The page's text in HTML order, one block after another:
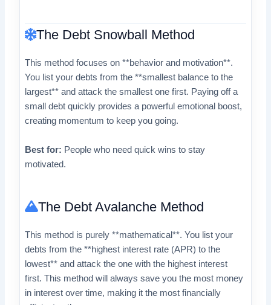
The Debt Snowball Method
This method focuses on **behavior and motivation**.
You list your debts from the **smallest balance to the
largest** and attack the smallest one first. Paying off a
small debt quickly provides a powerful emotional boost,
creating momentum to keep you going.
Best for: People who need quick wins to stay
motivated.
The Debt Avalanche Method
This method is purely **mathematical**. You list your
debts from the **highest interest rate (APR) to the
lowest** and attack the one with the highest interest
first. This method will always save you the most money
in interest over time, making it the most financially